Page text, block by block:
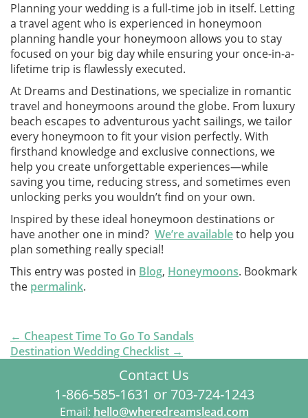
Planning your wedding is a full-time job in itself. Letting
a travel agent who is experienced in honeymoon
planning handle your honeymoon allows you to stay
focused on your big day while ensuring your once-in-a-
lifetime trip is flawlessly executed.
At Dreams and Destinations, we specialize in romantic
travel and honeymoons around the globe. From luxury
beach escapes to adventurous yacht sailings, we tailor
every honeymoon to fit your vision perfectly. With
firsthand knowledge and exclusive connections, we
help you create unforgettable experiences—while
saving you time, reducing stress, and sometimes even
unlocking perks you wouldn’t find on your own.
Inspired by these ideal honeymoon destinations or
have another one in mind? We’re availableto help you
plan something really special!
This entry was posted in Blog, Honeymoons. Bookmark
the permalink.
Post
navigationx
← Cheapest Time To Go To Sandals
Destination Wedding Checklist →
Contact Us
1-866-585-1631 or 703-724-1243
Email: hello@wheredreamslead.com